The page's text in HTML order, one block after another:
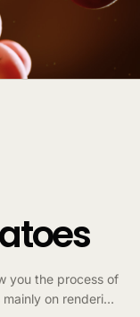
you the process of
on rendering